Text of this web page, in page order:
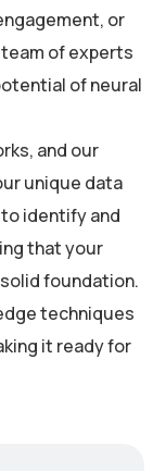
or
of experts
of neural
and our
unique data
identify and
that your
foundation.
techniques
it ready for